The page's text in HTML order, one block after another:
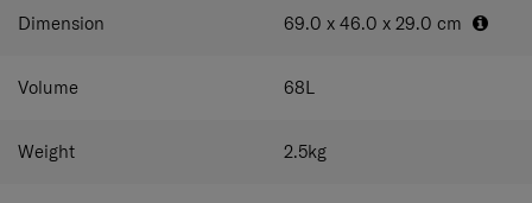
Dimension 69.0 x 46.0 x 29.0 cm
Volume 68L
Weight 2.5kg